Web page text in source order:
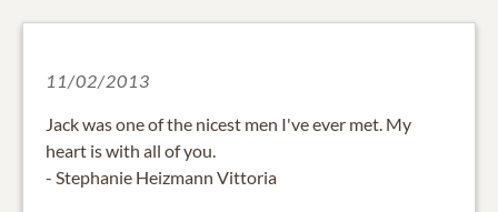
11/02/2013
Jack was one of the nicest men I've ever met. My
heart is with all of you.
- Stephanie Heizmann Vittoria